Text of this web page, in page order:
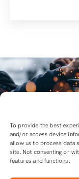
To provide the best
and/or access device
allow us to process data
site. Not consenting or
features and functions.